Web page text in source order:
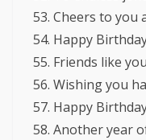
Cheers to you
Happy
Friends like
Wishing you
Happy
Another year